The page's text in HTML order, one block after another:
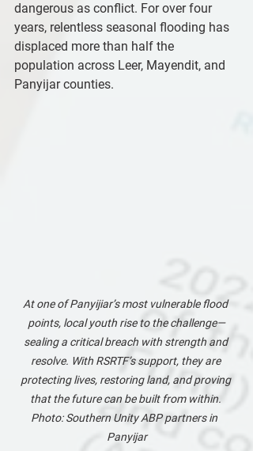
dangerous as conflict. For over four
years, relentless seasonal flooding has
displaced more than half the
population across Leer, Mayendit, and
Panyijar counties.
At one of Panyijiar’s most vulnerable flood
points, local youth rise to the challenge—
sealing a critical breach with strength and
resolve. With RSRTF’s support, they are
protecting lives, restoring land, and proving
that the future can be built from within.
Photo: Southern Unity ABP partners in
Panyijar